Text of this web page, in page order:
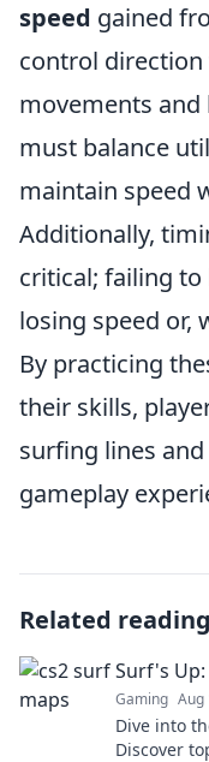
speed gained
control
movements and
must balance
maintain speed
Additionally,
critical; failing
losing speed or,
By practicing
their skills,
surfing lines
gameplay
Related reading
Surf's Up:
Gaming Aug
Dive into
Discover